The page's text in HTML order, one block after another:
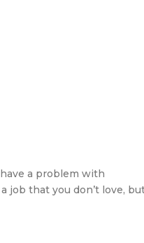
a problem with
job that you don’t love,